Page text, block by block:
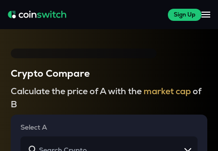
Sign Up
Crypto Compare
Calculate the price of A with the market capof
B
Select A